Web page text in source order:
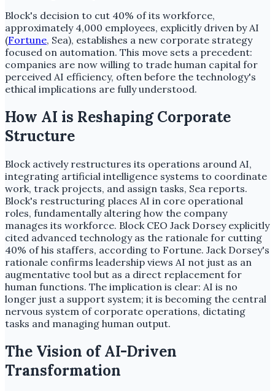
Block's decision to cut 40% of its workforce,
approximately 4,000 employees, explicitly driven by AI
(Fortune, Sea), establishes a new corporate strategy
focused on automation. This move sets a precedent:
companies are now willing to trade human capital for
perceived AI efficiency, often before the technology's
ethical implications are fully understood.
How AI is Reshaping Corporate
Structure
Block actively restructures its operations around AI,
integrating artificial intelligence systems to coordinate
work, track projects, and assign tasks, Sea reports.
Block's restructuring places AI in core operational
roles, fundamentally altering how the company
manages its workforce. Block CEO Jack Dorsey explicitly
cited advanced technology as the rationale for cutting
40% of his staffers, according to Fortune. Jack Dorsey's
rationale confirms leadership views AI not just as an
augmentative tool but as a direct replacement for
human functions. The implication is clear: AI is no
longer just a support system; it is becoming the central
nervous system of corporate operations, dictating
tasks and managing human output.
The Vision of AI-Driven
Transformation